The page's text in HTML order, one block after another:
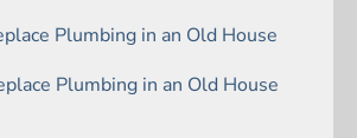
Plumbing in an Old House
Plumbing in an Old House